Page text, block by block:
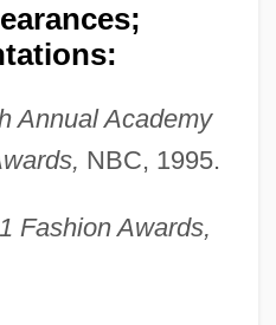
Annual Academy
NBC, 1995.
Fashion Awards,